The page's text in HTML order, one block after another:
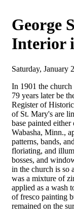
George
Interior
Saturday, January
In 1901 the church
79 years later be
Register of
of St. Mary's are
base painted
Wabasha, Minn.,
patterns, bands,
floriating, and
bosses, and
in the church is so
was a mixture of
applied as a wash
of fresco painting
remained on the